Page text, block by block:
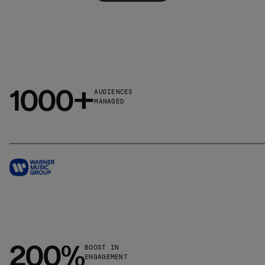
1000+AUDIENCES
MANAGED
200%BOOST IN
ENGAGEMENT